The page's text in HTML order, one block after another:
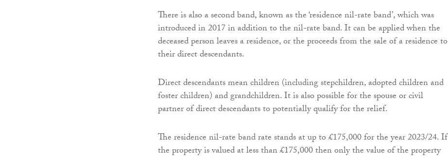
There is also a second band, known as the ‘residence nil-rate band’, which was
introduced in 2017 in addition to the nil-rate band. It can be applied when the
deceased person leaves a residence, or the proceeds from the sale of a residence to
their direct descendants.
Direct descendants mean children (including stepchildren, adopted children and
foster children) and grandchildren. It is also possible for the spouse or civil
partner of direct descendants to potentially qualify for the relief.
The residence nil-rate band rate stands at up to £175,000 for the year 2023/24. If
the property is valued at less than £175,000 then only the value of the property